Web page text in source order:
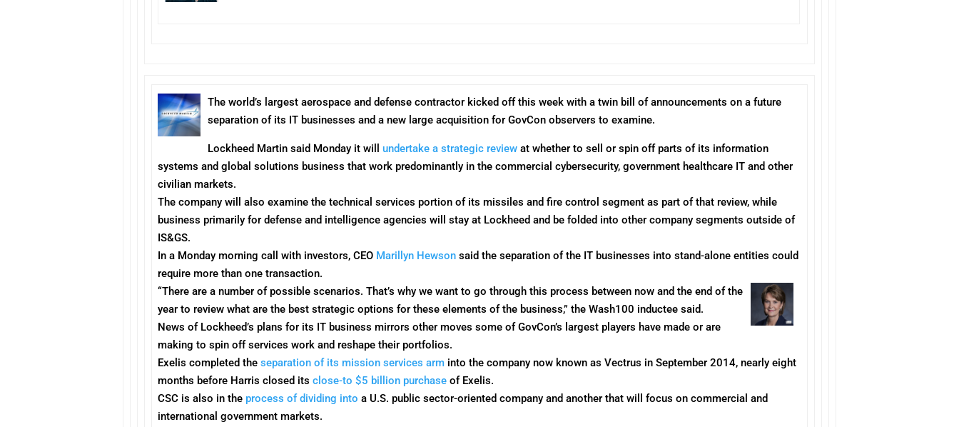
Theworld’s largest aerospace and defense contractor kicked off this week with a twin bill of announcements on a future
separation of its IT businesses and a new large acquisition for GovCon observers to examine.
Lockheed Martin said Monday it willundertake a strategic review at whether to sell or spin off parts of its information
systems and global solutions business that work predominantly in the commercial cybersecurity, government healthcare IT and other
civilian markets.
The company will also examine the technical services portion of its missiles and fire control segment as part of that review, while
business primarily for defense and intelligence agencies will stay at Lockheed and be folded into other company segments outside of
IS&GS.
In a Monday morning call with investors, CEO Marillyn Hewson said the separation of the IT businesses into stand-alone entities could
require more than one transaction.
“There are a number of possible scenarios. That’s why we want to go through this process between now and the end of the
year to review what are the best strategic options for these elements of the business,” the Wash100 inductee said.
News of Lockheed’s plans for its IT business mirrors other moves some of GovCon’s largest players have made or are
making to spin off services work and reshape their portfolios.
Exelis completed theseparation of its mission services arm into the company now known as Vectrus in September 2014, nearly eight
months before Harris closed itsclose-to $5 billion purchase of Exelis.
CSC is also in the process of dividing into a U.S. public sector-oriented company and another that will focus on commercial and
international government markets.